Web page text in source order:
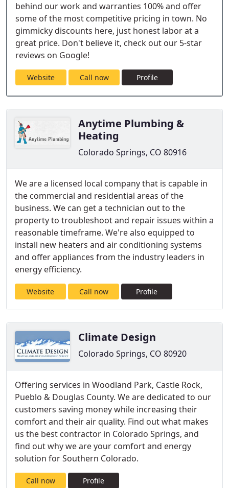
behind our work and warranties 100% and offer
some of the most competitive pricing in town. No
gimmicky discounts here, just honest labor at a
great price. Don't believe it, check out our 5-star
reviews on Google!
Website Call now Profile
Anytime Plumbing &
Heating
Colorado Springs, CO 80916
We are a licensed local company that is capable in
the commercial and residential areas of the
business. We can get a technician out to the
property to troubleshoot and repair issues within a
reasonable timeframe. We're also equipped to
install new heaters and air conditioning systems
and offer appliances from the industry leaders in
energy efficiency.
Website Call now Profile
Climate Design
Colorado Springs, CO 80920
Offering services in Woodland Park, Castle Rock,
Pueblo & Douglas County. We are dedicated to our
customers saving money while increasing their
comfort and their air quality. Find out what makes
us the best contractor in Colorado Springs, and
find out why we are your comfort and energy
solution for Southern Colorado.
Call now Profile